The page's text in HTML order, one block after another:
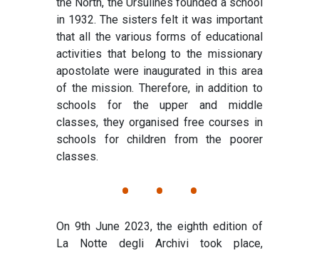
in 1932. The sisters felt it was important
that all the various forms of educational
activities that belong to the missionary
apostolate were inaugurated in this area
of the mission. Therefore, in addition to
schools for the upper and middle
classes, they organised free courses in
schools for children from the poorer
classes.
• • •
On 9th June 2023, the eighth edition of
La Notte degli Archivi took place,